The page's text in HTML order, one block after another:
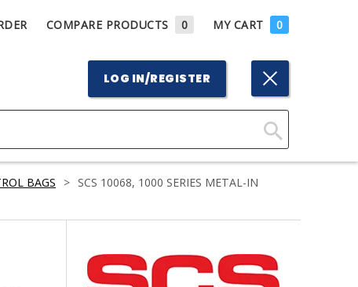
COMPARE PRODUCTS 0 MY CART 0
LOG IN/REGISTER
Click
Search
BAGS > SCS 10068, 1000 SERIES METAL-IN